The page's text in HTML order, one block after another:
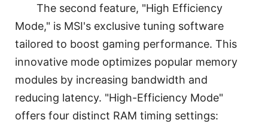
The second feature, "High Efficiency
Mode," is MSI's exclusive tuning software
tailored to boost gaming performance. This
innovative mode optimizes popular memory
modules by increasing bandwidth and
reducing latency. "High-Efficiency Mode"
offers four distinct RAM timing settings: